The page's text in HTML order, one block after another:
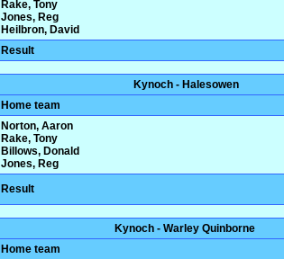
Rake, Tony
Jones, Reg
Heilbron, David
Result
Kynoch - Halesowen
Home team
Norton, Aaron
Rake, Tony
Billows, Donald
Jones, Reg
Result
Kynoch - Warley Quinborne
Home team